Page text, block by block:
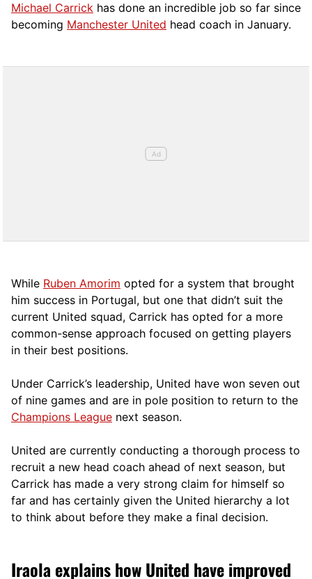
Michael Carrick has done an incredible job so far since
becoming Manchester United head coach in January.
While Ruben Amorim opted for a system that brought
him success in Portugal, but one that didn’t suit the
current United squad, Carrick has opted for a more
common-sense approach focused on getting players
in their best positions.
Under Carrick’s leadership, United have won seven out
of nine games and are in pole position to return to the
Champions League next season.
United are currently conducting a thorough process to
recruit a new head coach ahead of next season, but
Carrick has made a very strong claim for himself so
far and has certainly given the United hierarchy a lot
to think about before they make a final decision.
Iraola explains how United have improved